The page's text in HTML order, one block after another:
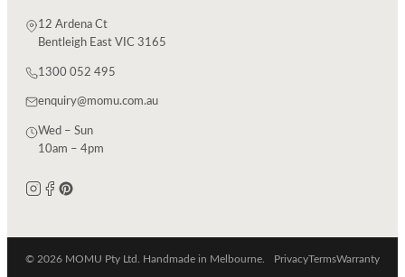
12 Ardena Ct
Bentleigh East VIC 3165
1300 052 495
enquiry@momu.com.au
Wed – Sun
10am – 4pm
© 2026 MOMU Pty Ltd. Handmade in Melbourne. PrivacyTermsWarranty